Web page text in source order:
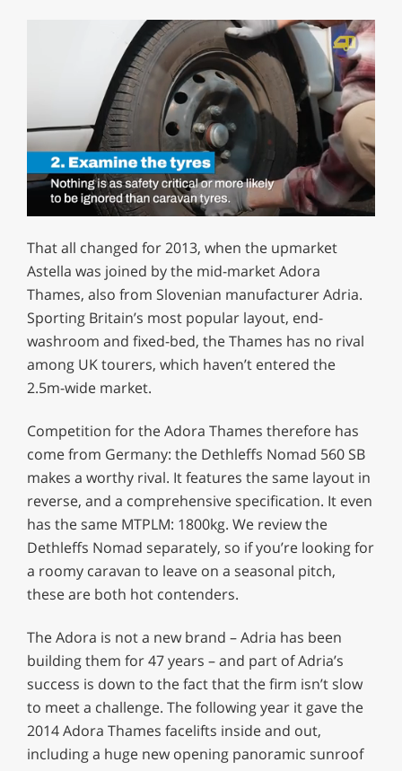
1
minute,
12
seconds
That all changed for 2013, when the upmarket
Astella was joined by the mid-market Adora
Thames, also from Slovenian manufacturer Adria.
Sporting Britain’s most popular layout, end-
washroom and fixed-bed, the Thames has no rival
among UK tourers, which haven’t entered the
2.5m-wide market.
Competition for the Adora Thames therefore has
come from Germany: the Dethleffs Nomad 560 SB
makes a worthy rival. It features the same layout in
reverse, and a comprehensive specification. It even
has the same MTPLM: 1800kg. We review the
Dethleffs Nomad separately, so if you’re looking for
a roomy caravan to leave on a seasonal pitch,
these are both hot contenders.
The Adora is not a new brand – Adria has been
building them for 47 years – and part of Adria’s
success is down to the fact that the firm isn’t slow
to meet a challenge. The following year it gave the
2014 Adora Thames facelifts inside and out,
including a huge new opening panoramic sunroof